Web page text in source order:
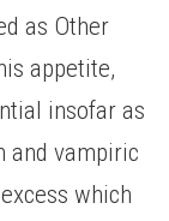
as Other
appetite,
insofar as
and vampiric
which